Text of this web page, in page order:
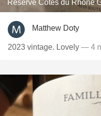
Réserve Côtes du Rhône
Matthew Doty
2023 vintage. Lovely — 4